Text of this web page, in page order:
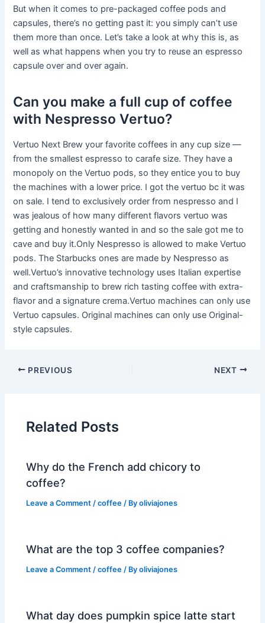
But when it comes to pre-packaged coffee pods and
capsules, there’s no getting past it: you simply can’t use
them more than once. Let’s take a look at why this is, as
well as what happens when you try to reuse an espresso
capsule over and over again.
Can you make a full cup of coffee
with Nespresso Vertuo?
Vertuo Next Brew your favorite coffees in any cup size —
from the smallest espresso to carafe size. They have a
monopoly on the Vertuo pods, so they entice you to buy
the machines with a lower price. I got the vertuo bc it was
on sale. I tend to exclusively order from nespresso and I
was jealous of how many different flavors vertuo was
getting and honestly wanted in and so the sale got me to
cave and buy it.Only Nespresso is allowed to make Vertuo
pods. The Starbucks ones are made by Nespresso as
well.Vertuo’s innovative technology uses Italian expertise
and craftsmanship to brew rich tasting coffee with extra-
flavor and a signature crema.Vertuo machines can only use
Vertuo capsules. Original machines can only use Original-
style capsules.
PREVIOUS NEXT
Related Posts
Why do the French add chicory to
coffee?
Leave a Comment /coffee / Byoliviajones
What are the top 3 coffee companies?
Leave a Comment /coffee / Byoliviajones
What day does pumpkin spice latte start